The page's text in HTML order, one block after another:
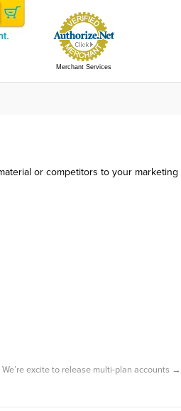
Merchant Services
or competitors to your marketing
We’re excite to release multi-plan accounts →